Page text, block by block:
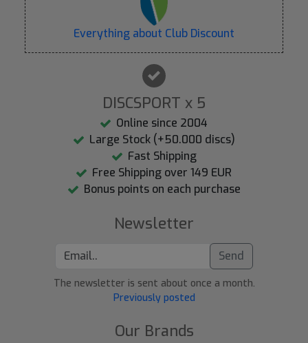
Everything about Club Discount
DISCSPORT x 5
Online since 2004
Large Stock (+50.000 discs)
Fast Shipping
Free Shipping over 149 EUR
Bonus points on each purchase
Newsletter
Send
The newsletter is sent about once a month.
Previously posted
Our Brands